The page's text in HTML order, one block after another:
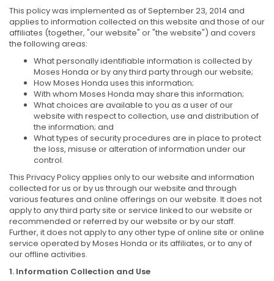
This policy was implemented as of September 23, 2014 and
applies to information collected on this website and those of our
affiliates (together, "our website" or "the website") and covers
the following areas:
What personally identifiable information is collected by
Moses Honda or by any third party through our website;
How Moses Honda uses this information;
With whom Moses Honda may share this information;
What choices are available to you as a user of our
website with respect to collection, use and distribution of
the information; and
What types of security procedures are in place to protect
the loss, misuse or alteration of information under our
control.
This Privacy Policy applies only to our website and information
collected for us or by us through our website and through
various features and online offerings on our website. It does not
apply to any third party site or service linked to our website or
recommended or referred by our website or by our staff.
Further, it does not apply to any other type of online site or online
service operated by Moses Honda or its affiliates, or to any of
our offline activities.
1. Information Collection and Use